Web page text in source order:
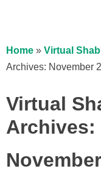
Home » Virtual
Archives: November
Virtual
Archives: